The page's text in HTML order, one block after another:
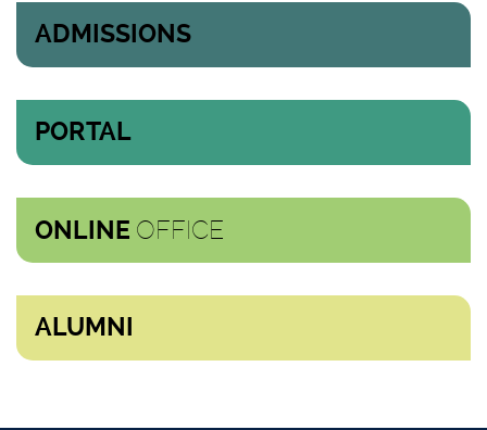
ADMISSIONS
PORTAL
ONLINE OFFICE
ALUMNI